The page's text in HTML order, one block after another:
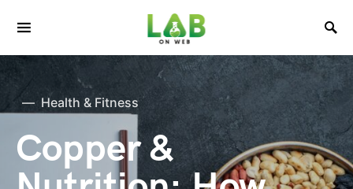
Health & Fitness
Copper &